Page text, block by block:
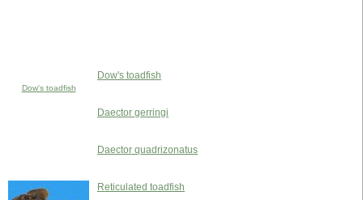
Dow's toadfish
Dow's toadfish
Daector gerringi
Daector quadrizonatus
Reticulated toadfish